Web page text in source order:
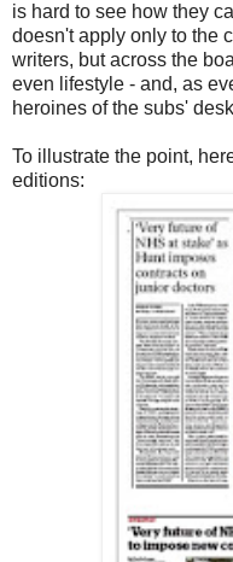
is hard to see how they
doesn't apply only to the
writers, but across the
even lifestyle - and, as
heroines of the subs'
To illustrate the point,
editions: